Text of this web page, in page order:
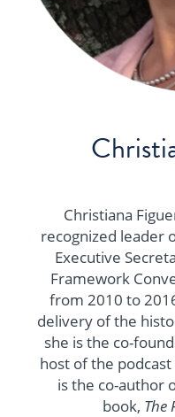
Christiana
recognized leader
Executive
Framework
from 2010 to
delivery of the
she is the co-
host of the podcast
is the co-author
book, The